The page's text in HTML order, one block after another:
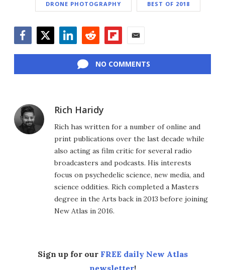
DRONE PHOTOGRAPHY BEST OF 2018
NO COMMENTS
Rich Haridy
Rich has written for a number of online and
print publications over the last decade while
also acting as film critic for several radio
broadcasters and podcasts. His interests
focus on psychedelic science, new media, and
science oddities. Rich completed a Masters
degree in the Arts back in 2013 before joining
New Atlas in 2016.
Sign up for our FREE daily New Atlas